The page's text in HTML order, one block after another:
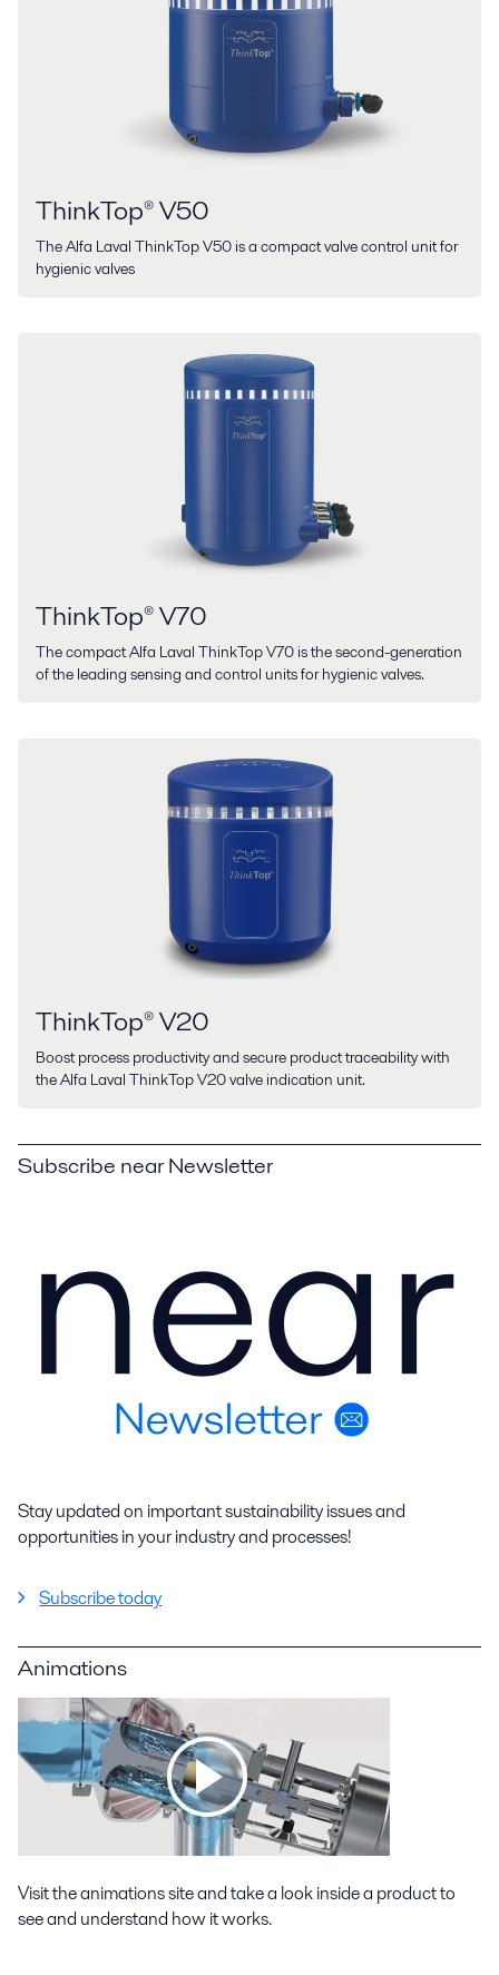
ThinkTop® V50
The Alfa Laval ThinkTop V50 is a compact valve control unit for
hygienic valves
ThinkTop® V70
The compact Alfa Laval ThinkTop V70 is the second-generation
of the leading sensing and control units for hygienic valves.
ThinkTop® V20
Boost process productivity and secure product traceability with
the Alfa Laval ThinkTop V20 valve indication unit.
Subscribe near Newsletter
Stay updated on important sustainability issues and
opportunities in your industry and processes!
Subscribe today
Animations
Visit the animations site and take a look inside a product to
see and understand how it works.